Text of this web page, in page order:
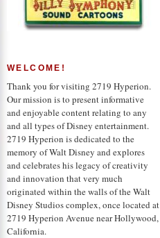
WELCOME!
Thank you for visiting 2719 Hyperion.
Our mission is to present informative
and enjoyable content relating to any
and all types of Disney entertainment.
2719 Hyperion is dedicated to the
memory of Walt Disney and explores
and celebrates his legacy of creativity
and innovation that very much
originated within the walls of the Walt
Disney Studios complex, once located at
2719 Hyperion Avenue near Hollywood,
California.